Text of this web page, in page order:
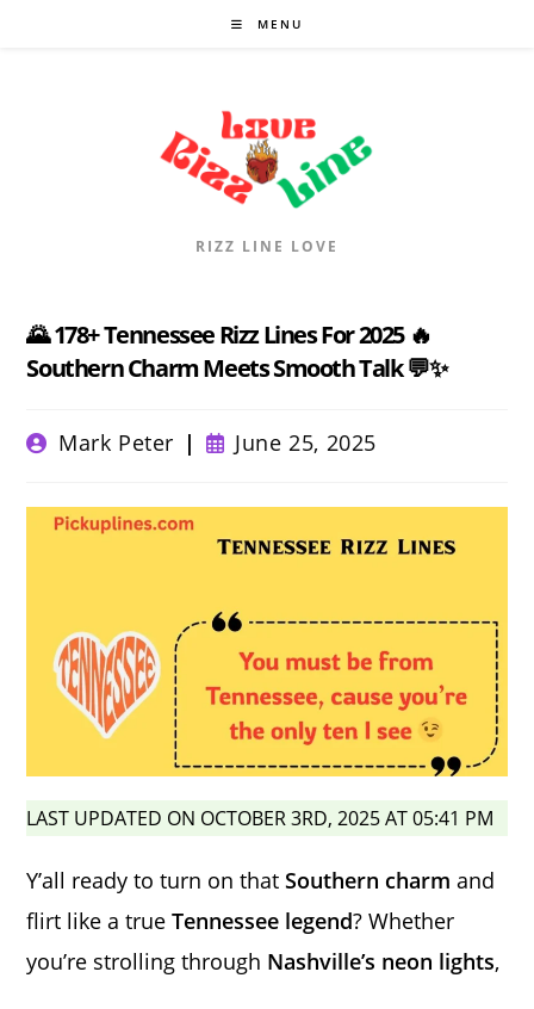
MENU
RIZZ LINE LOVE
🌄 178+ Tennessee Rizz Lines For 2025 🔥
Southern Charm Meets Smooth Talk 💬✨
PostMark Peter
Post
published:
June 25, 2025
LAST UPDATED ON OCTOBER 3RD, 2025 AT 05:41 PM
Y’all ready to turn on thatSouthern charm and
flirt like a trueTennessee legend? Whether
you’re strolling through Nashville’s neon lights,